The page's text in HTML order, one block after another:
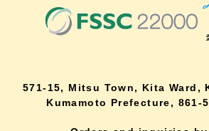
571-15, Mitsu Town, Kita Ward,
Kumamoto Prefecture, 861-